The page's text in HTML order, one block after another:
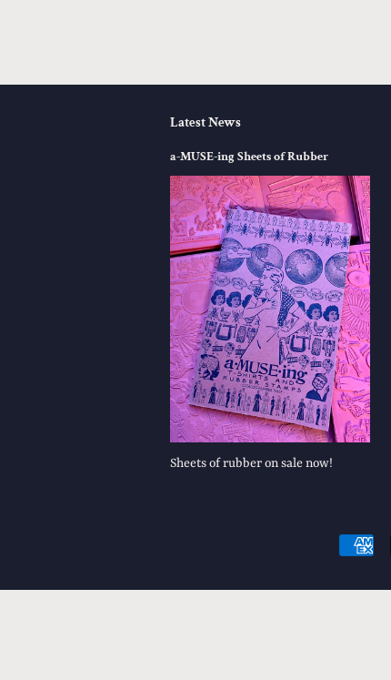
Latest News
a-MUSE-ing Sheets of Rubber
Sheets of rubber on sale now!